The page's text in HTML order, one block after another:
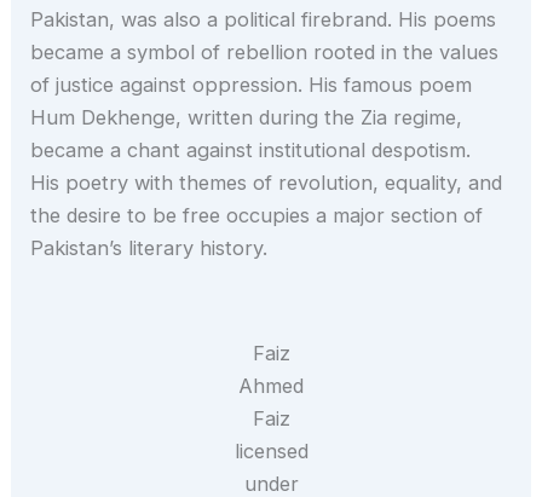
Pakistan, was also a political firebrand. His poems
became a symbol of rebellion rooted in the values
of justice against oppression. His famous poem
Hum Dekhenge, written during the Zia regime,
became a chant against institutional despotism.
His poetry with themes of revolution, equality, and
the desire to be free occupies a major section of
Pakistan’s literary history.
Faiz
Ahmed
Faiz
licensed
under